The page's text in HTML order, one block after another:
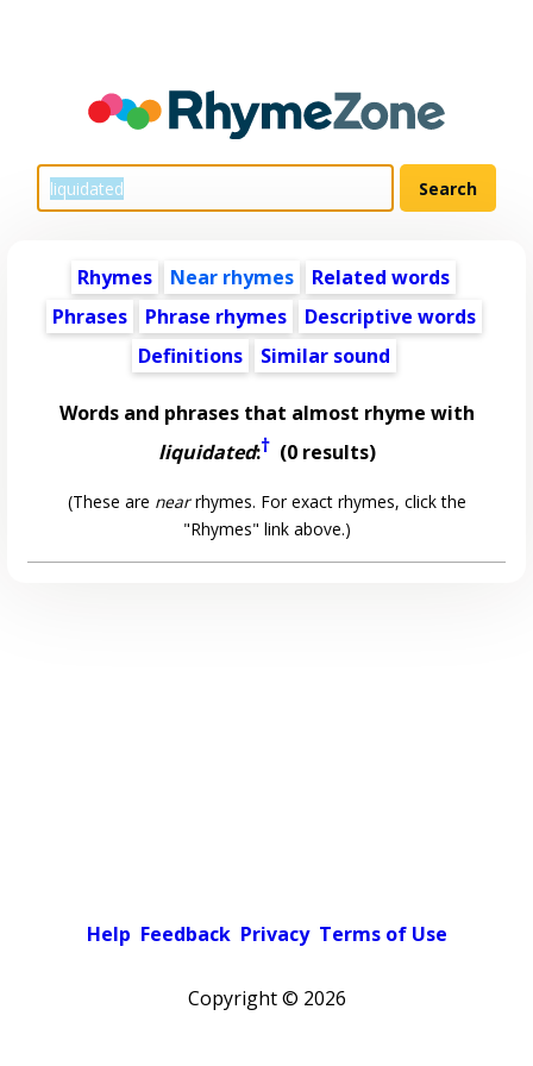
Rhymes Near rhymes
Related words
Phrases
Phrase rhymes
Descriptive words
Definitions
Similar sound
Words and phrases that almost rhyme with
liquidated:†(0 results)
(These are nearrhymes. For exact rhymes, click the
"Rhymes" link above.)
Help Feedback Privacy Terms of Use
Copyright © 2026